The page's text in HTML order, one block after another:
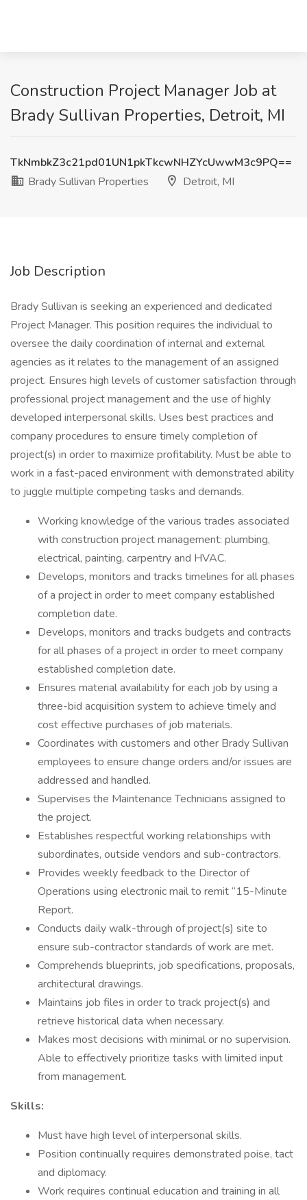
Construction Project Manager Job at
Brady Sullivan Properties, Detroit, MI
TkNmbkZ3c21pd01UN1pkTkcwNHZYcUwwM3c9PQ==
Brady Sullivan Properties
Detroit, MI
Job Description
Brady Sullivan is seeking an experienced and dedicated
Project Manager. This position requires the individual to
oversee the daily coordination of internal and external
agencies as it relates to the management of an assigned
project. Ensures high levels of customer satisfaction through
professional project management and the use of highly
developed interpersonal skills. Uses best practices and
company procedures to ensure timely completion of
project(s) in order to maximize profitability. Must be able to
work in a fast-paced environment with demonstrated ability
to juggle multiple competing tasks and demands.
Working knowledge of the various trades associated
with construction project management: plumbing,
electrical, painting, carpentry and HVAC.
Develops, monitors and tracks timelines for all phases
of a project in order to meet company established
completion date.
Develops, monitors and tracks budgets and contracts
for all phases of a project in order to meet company
established completion date.
Ensures material availability for each job by using a
three-bid acquisition system to achieve timely and
cost effective purchases of job materials.
Coordinates with customers and other Brady Sullivan
employees to ensure change orders and/or issues are
addressed and handled.
Supervises the Maintenance Technicians assigned to
the project.
Establishes respectful working relationships with
subordinates, outside vendors and sub-contractors.
Provides weekly feedback to the Director of
Operations using electronic mail to remit “15-Minute
Report.
Conducts daily walk-through of project(s) site to
ensure sub-contractor standards of work are met.
Comprehends blueprints, job specifications, proposals,
architectural drawings.
Maintains job files in order to track project(s) and
retrieve historical data when necessary.
Makes most decisions with minimal or no supervision.
Able to effectively prioritize tasks with limited input
from management.
Skills:
Must have high level of interpersonal skills.
Position continually requires demonstrated poise, tact
and diplomacy.
Work requires continual education and training in all